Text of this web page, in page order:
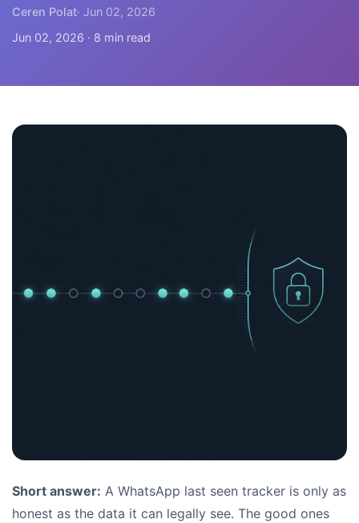
Ceren Polat· Jun 02, 2026
Jun 02, 2026 · 8 min read
Short answer: A WhatsApp last seen tracker is only as
honest as the data it can legally see. The good ones